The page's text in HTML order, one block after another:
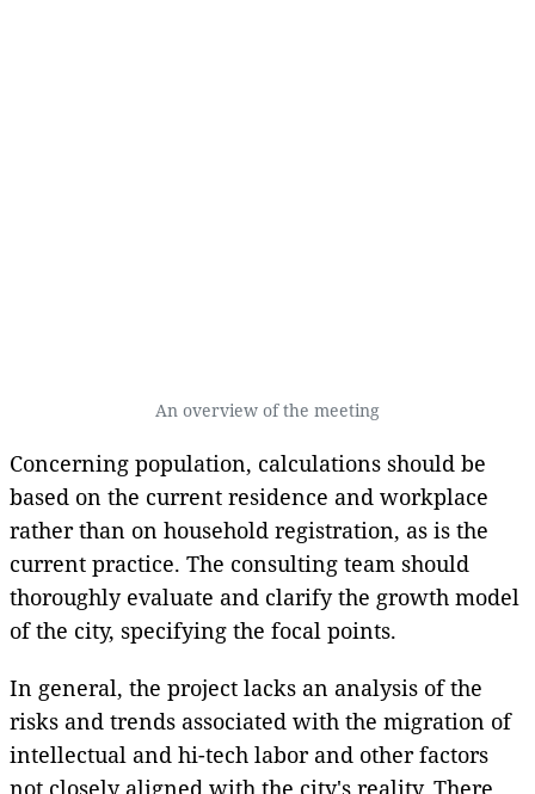
An overview of the meeting
Concerning population, calculations should be
based on the current residence and workplace
rather than on household registration, as is the
current practice. The consulting team should
thoroughly evaluate and clarify the growth model
of the city, specifying the focal points.
In general, the project lacks an analysis of the
risks and trends associated with the migration of
intellectual and hi-tech labor and other factors
not closely aligned with the city's reality. There